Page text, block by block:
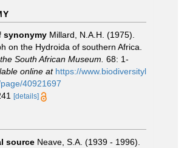
synonymy Millard, N.A.H. (1975).
on the Hydroida of southern Africa.
South African Museum. 68: 1-
online at https://www.biodiversityl
40921697
[details]
source Neave, S.A. (1939 - 1996).